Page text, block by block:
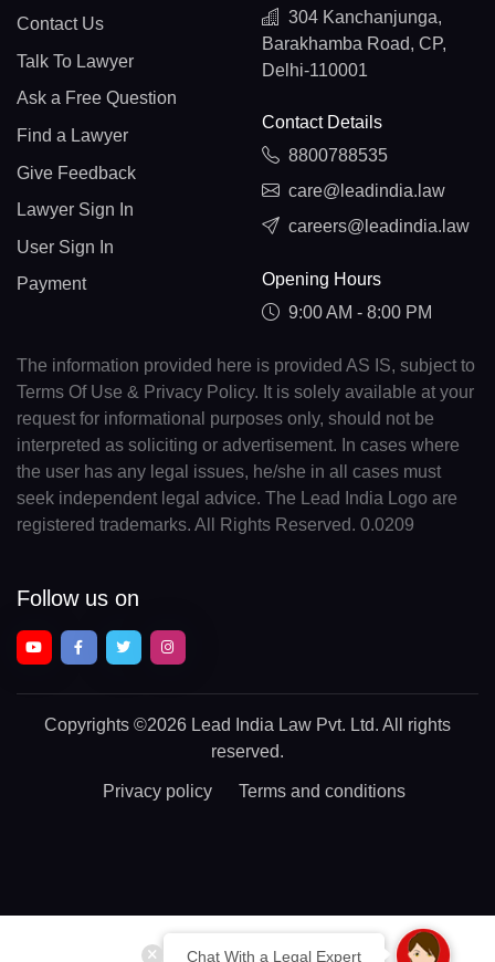
Chat With a Legal Expert
Contact Us
Talk To Lawyer
Ask a Free Question
Find a Lawyer
Give Feedback
Lawyer Sign In
User Sign In
Payment
304 Kanchanjunga,
Barakhamba Road, CP,
Delhi-110001
Contact Details
8800788535
care@leadindia.law
careers@leadindia.law
Opening Hours
9:00 AM - 8:00 PM
The information provided here is provided AS IS, subject to
Terms Of Use & Privacy Policy. It is solely available at your
request for informational purposes only, should not be
interpreted as soliciting or advertisement. In cases where
the user has any legal issues, he/she in all cases must
seek independent legal advice. The Lead India Logo are
registered trademarks. All Rights Reserved. 0.0209
Follow us on
Copyrights ©2026 Lead India Law Pvt. Ltd. All rights
reserved.
Privacy policy Terms and conditions